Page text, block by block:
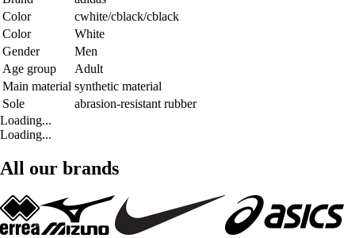
Color
cwhite/cblack/cblack
Color
White
Gender
Men
Age group
Adult
Main material synthetic material
Sole
abrasion-resistant rubber
Loading...
Loading...
All our brands